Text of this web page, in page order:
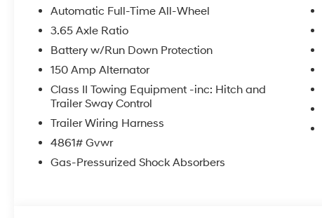
Automatic Full-Time All-Wheel
3.65 Axle Ratio
Battery w/Run Down Protection
150 Amp Alternator
Class II Towing Equipment -inc: Hitch and
Trailer Sway Control
Trailer Wiring Harness
4861# Gvwr
Gas-Pressurized Shock Absorbers